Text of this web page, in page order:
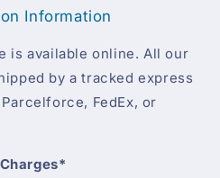
Information
is available online. All our
by a tracked express
FedEx, or